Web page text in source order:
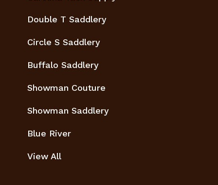
Double T Saddlery
Circle S Saddlery
Buffalo Saddlery
Showman Couture
Showman Saddlery
Blue River
View All